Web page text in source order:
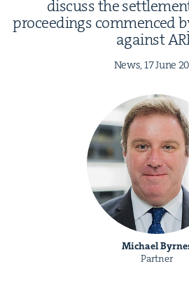
dis­cuss the
pro­ceed­ings com­menced
against
News,17June
Michael
Partner